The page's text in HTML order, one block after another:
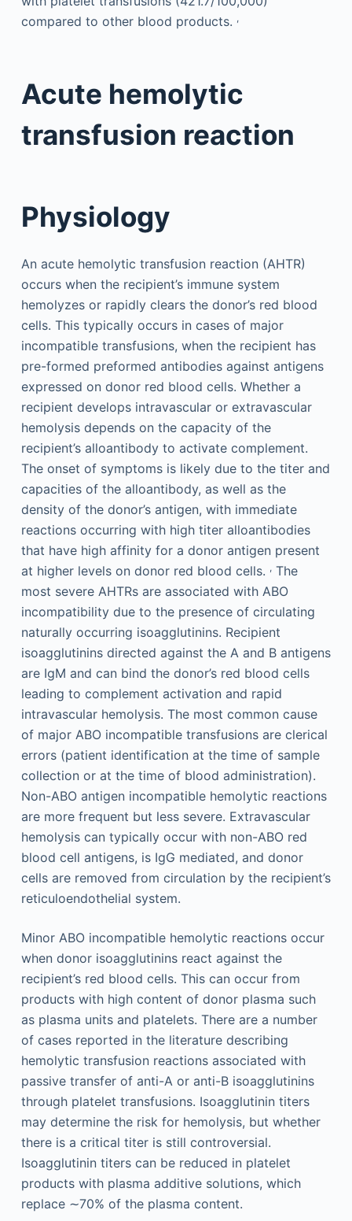
compared to other blood products. ,
Acute hemolytic
transfusion reaction
Physiology
An acute hemolytic transfusion reaction (AHTR)
occurs when the recipient’s immune system
hemolyzes or rapidly clears the donor’s red blood
cells. This typically occurs in cases of major
incompatible transfusions, when the recipient has
pre-formed preformed antibodies against antigens
expressed on donor red blood cells. Whether a
recipient develops intravascular or extravascular
hemolysis depends on the capacity of the
recipient’s alloantibody to activate complement.
The onset of symptoms is likely due to the titer and
capacities of the alloantibody, as well as the
density of the donor’s antigen, with immediate
reactions occurring with high titer alloantibodies
that have high affinity for a donor antigen present
at higher levels on donor red blood cells. ,The
most severe AHTRs are associated with ABO
incompatibility due to the presence of circulating
naturally occurring isoagglutinins. Recipient
isoagglutinins directed against the A and B antigens
are IgM and can bind the donor’s red blood cells
leading to complement activation and rapid
intravascular hemolysis. The most common cause
of major ABO incompatible transfusions are clerical
errors (patient identification at the time of sample
collection or at the time of blood administration).
Non-ABO antigen incompatible hemolytic reactions
are more frequent but less severe. Extravascular
hemolysis can typically occur with non-ABO red
blood cell antigens, is IgG mediated, and donor
cells are removed from circulation by the recipient’s
reticuloendothelial system.
Minor ABO incompatible hemolytic reactions occur
when donor isoagglutinins react against the
recipient’s red blood cells. This can occur from
products with high content of donor plasma such
as plasma units and platelets. There are a number
of cases reported in the literature describing
hemolytic transfusion reactions associated with
passive transfer of anti-A or anti-B isoagglutinins
through platelet transfusions. Isoagglutinin titers
may determine the risk for hemolysis, but whether
there is a critical titer is still controversial.
Isoagglutinin titers can be reduced in platelet
products with plasma additive solutions, which
replace ∼70% of the plasma content.